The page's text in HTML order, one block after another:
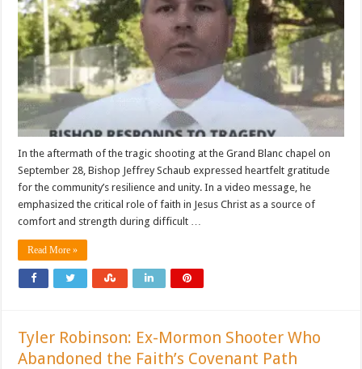
In the aftermath of the tragic shooting at the Grand Blanc chapel on
September 28, Bishop Jeffrey Schaub expressed heartfelt gratitude
for the community’s resilience and unity. In a video message, he
emphasized the critical role of faith in Jesus Christ as a source of
comfort and strength during difficult …
Read More »
Tyler Robinson: Ex-Mormon Shooter Who
Abandoned the Faith’s Covenant Path